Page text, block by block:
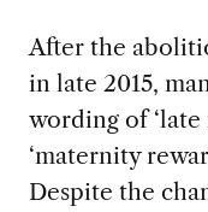
After the
in late 2015,
wording of ‘late
‘maternity
Despite the